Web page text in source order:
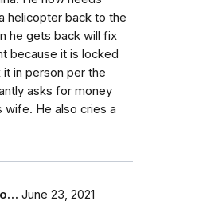
helicopter back to the
he gets back will fix
because it is locked
it in person per the
asks for money
wife. He also cries a
June 23, 2021